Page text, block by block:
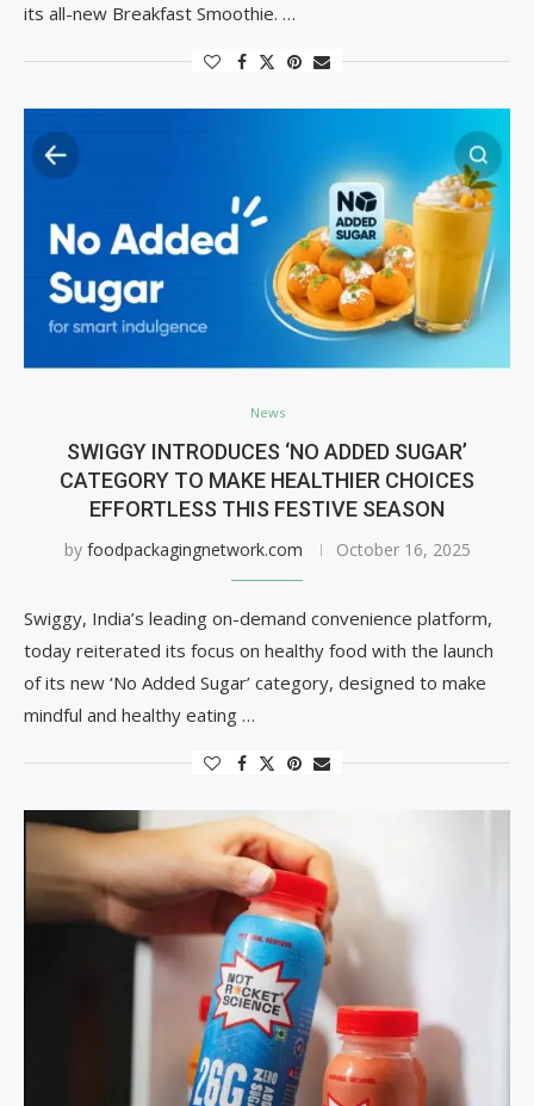
its all-new Breakfast Smoothie. …
News
SWIGGY INTRODUCES ‘NO ADDED SUGAR’
CATEGORY TO MAKE HEALTHIER CHOICES
EFFORTLESS THIS FESTIVE SEASON
by foodpackagingnetwork.com October 16, 2025
Swiggy, India’s leading on-demand convenience platform,
today reiterated its focus on healthy food with the launch
of its new ‘No Added Sugar’ category, designed to make
mindful and healthy eating …